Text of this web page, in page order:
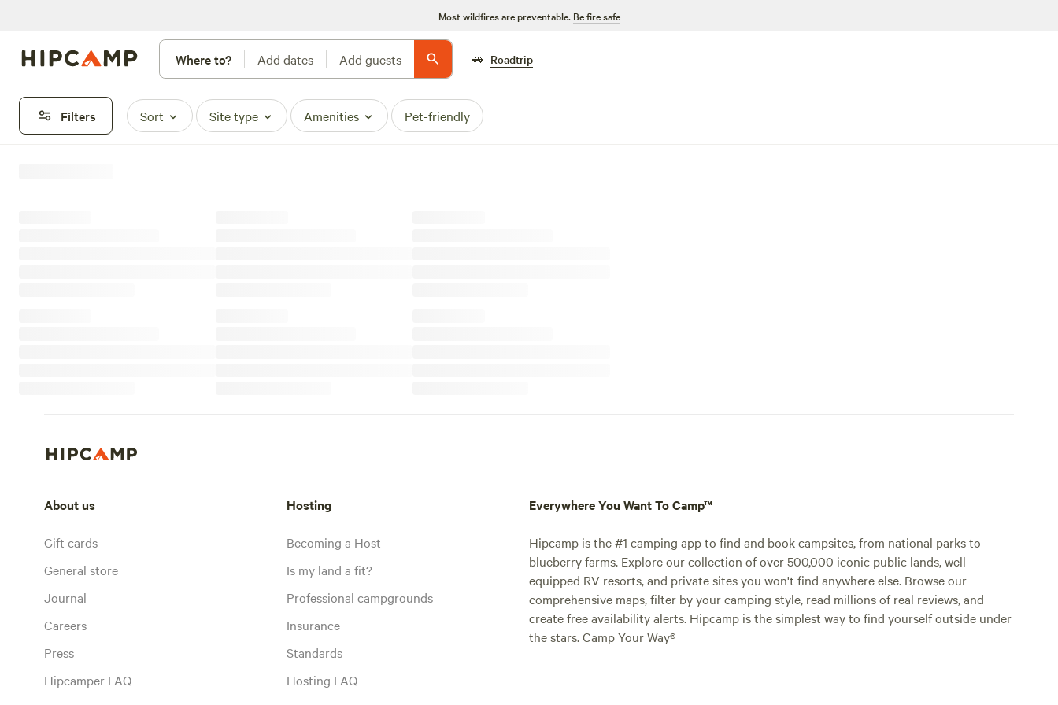
Most wildfires are preventable. Be fire safe
Where to? Add dates Add guests 🚗 Roadtrip
Filters Sort Site type Amenities Pet-friendly
About us
Gift cards
General store
Journal
Careers
Press
Hipcamper FAQ
Hosting
Becoming a Host
Is my land a fit?
Professional campgrounds
Insurance
Standards
Hosting FAQ
Everywhere You Want To Camp™
Hipcamp is the #1 camping app to find and book campsites, from national parks to
blueberry farms. Explore our collection of over 500,000 iconic public lands, well-
equipped RV resorts, and private sites you won't find anywhere else. Browse our
comprehensive maps, filter by your camping style, read millions of real reviews, and
create free availability alerts. Hipcamp is the simplest way to find yourself outside under
the stars. Camp Your Way®